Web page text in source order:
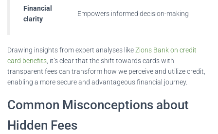
Financial
clarity
Empowers informed decision-making
Drawing insights from expert analyses likeZions Bank on credit
card benefits , it’s clear that the shift towards cards with
transparent fees can transform how we perceive and utilize credit,
enabling a more secure and advantageous financial journey.
Common Misconceptions about
Hidden Fees